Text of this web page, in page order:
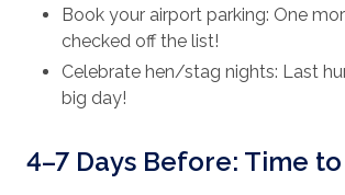
Book your airport parking: One
checked off the list!
Celebrate hen/stag nights: Last
big day!
4–7 Days Before: Time